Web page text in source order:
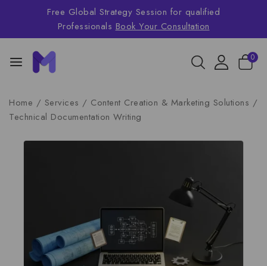
Free Global Strategy Session for qualified
Professionals Book Your Consultation
0
Home / Services / Content Creation & Marketing Solutions /
Technical Documentation Writing